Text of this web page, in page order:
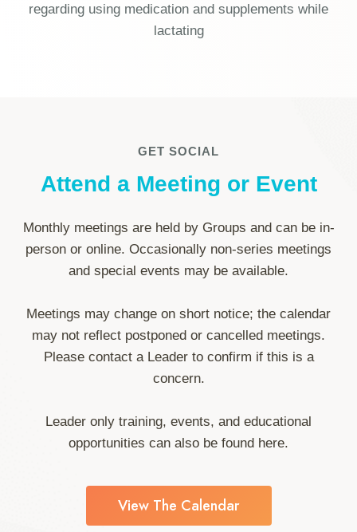
regarding using medication and supplements while
lactating
GET SOCIAL
Attend a Meeting or Event
Monthly meetings are held by Groups and can be in-
person or online. Occasionally non-series meetings
and special events may be available.
Meetings may change on short notice; the calendar
may not reflect postponed or cancelled meetings.
Please contact a Leader to confirm if this is a
concern.
Leader only training, events, and educational
opportunities can also be found here.
View The Calendar